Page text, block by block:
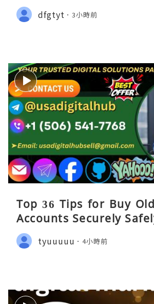
dfgtyt 3小時前
Top 36 Tips for Buy
Accounts Securely
tyuuuuu 4小時前